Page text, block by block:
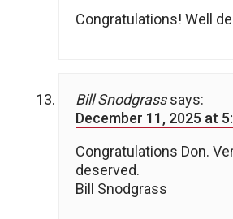
Congratulations! Well
Bill Snodgrass says:
December 11, 2025 at
Congratulations Don.
deserved.
Bill Snodgrass